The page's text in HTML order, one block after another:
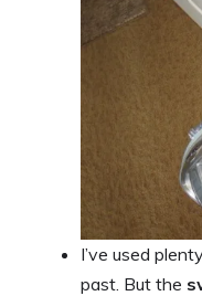
I’ve used
past. But the